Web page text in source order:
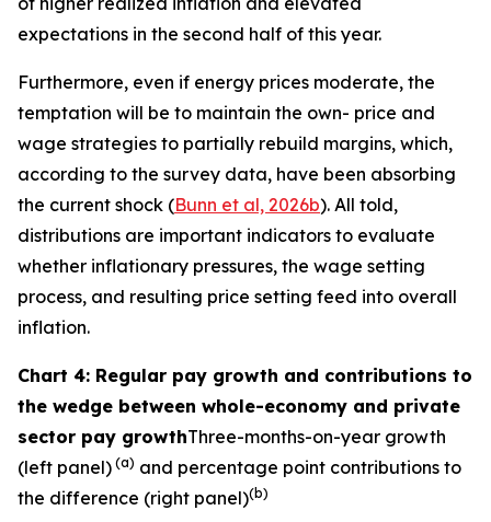
expectations in the second half of this year.
Furthermore, even if energy prices moderate, the
temptation will be to maintain the own- price and
wage strategies to partially rebuild margins, which,
according to the survey data, have been absorbing
the current shock (Bunn et al, 2026b). All told,
distributions are important indicators to evaluate
whether inflationary pressures, the wage setting
process, and resulting price setting feed into overall
inflation.
Chart 4: Regular pay growth and contributions to
the wedge between whole-economy and private
sector pay growthThree-months-on-year growth
(left panel) (a) and percentage point contributions to
the difference (right panel)(b)